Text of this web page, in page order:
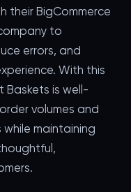
their BigCommerce
to
errors, and
With this
Baskets is well-
volumes and
maintaining